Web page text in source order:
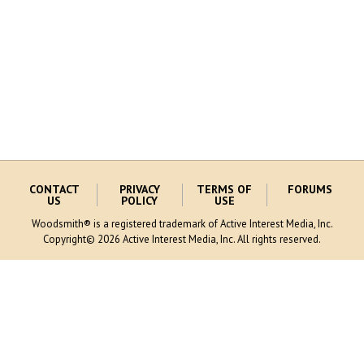
CONTACT
US
PRIVACY
POLICY
TERMS OF
USE
FORUMS
Woodsmith® is a registered trademark of Active Interest Media, Inc.
Copyright© 2026 Active Interest Media, Inc. All rights reserved.